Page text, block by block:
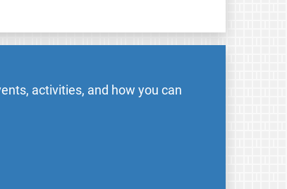
activities, and how you can